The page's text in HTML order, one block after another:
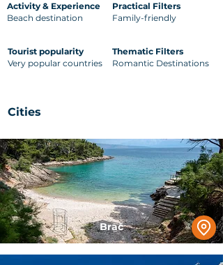
Activity & Experience
Beach destination
Practical Filters
Family-friendly
Tourist popularity
Very popular countries
Thematic Filters
Romantic Destinations
Cities
Brač